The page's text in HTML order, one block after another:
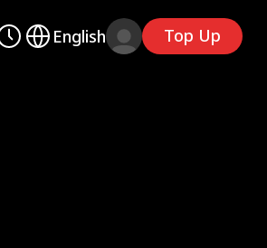
English Top Up